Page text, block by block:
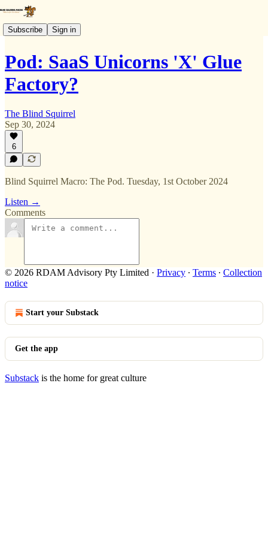
Subscribe Sign in
Pod: SaaS Unicorns 'X' Glue
Factory?
The Blind Squirrel
Sep 30, 2024
6
Blind Squirrel Macro: The Pod. Tuesday, 1st October 2024
Listen →
Comments
© 2026 RDAM Advisory Pty Limited · Privacy ∙ Terms ∙ Collection
notice
Start your Substack
Get the app
Substack is the home for great culture